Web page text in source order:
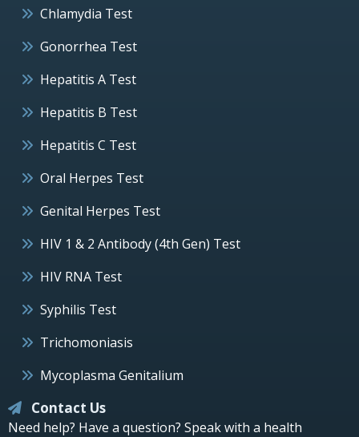
Chlamydia Test
Gonorrhea Test
Hepatitis A Test
Hepatitis B Test
Hepatitis C Test
Oral Herpes Test
Genital Herpes Test
HIV 1 & 2 Antibody (4th Gen) Test
HIV RNA Test
Syphilis Test
Trichomoniasis
Mycoplasma Genitalium
Contact Us
Need help? Have a question? Speak with a health